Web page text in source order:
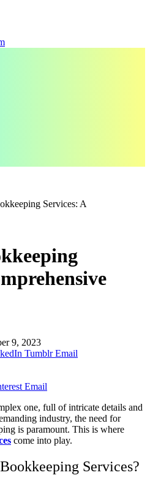
Services: A
9, 2023
Tumblr Email
Email
one, full of intricate details and
industry, the need for
is paramount. This is where
come into play.
Services?